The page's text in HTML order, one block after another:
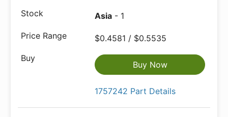
Asia - 1
$0.4581 / $0.5535
Buy Now
1757242 Part Details